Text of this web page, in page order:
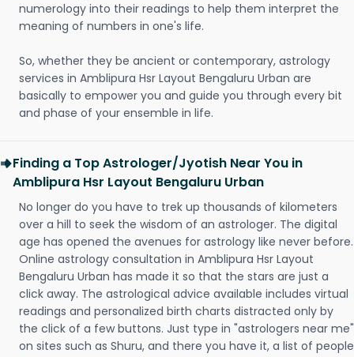
numerology into their readings to help them interpret the
meaning of numbers in one's life.
So, whether they be ancient or contemporary, astrology
services in Amblipura Hsr Layout Bengaluru Urban are
basically to empower you and guide you through every bit
and phase of your ensemble in life.
Finding a Top Astrologer/Jyotish Near You in
Amblipura Hsr Layout Bengaluru Urban
No longer do you have to trek up thousands of kilometers
over a hill to seek the wisdom of an astrologer. The digital
age has opened the avenues for astrology like never before.
Online astrology consultation in Amblipura Hsr Layout
Bengaluru Urban has made it so that the stars are just a
click away. The astrological advice available includes virtual
readings and personalized birth charts distracted only by
the click of a few buttons. Just type in "astrologers near me"
on sites such as Shuru, and there you have it, a list of people